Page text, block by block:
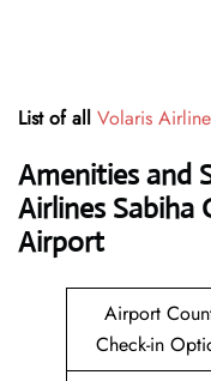
List of all Volaris
Amenities and
Airlines Sabiha
Airport
Airport
Check-in